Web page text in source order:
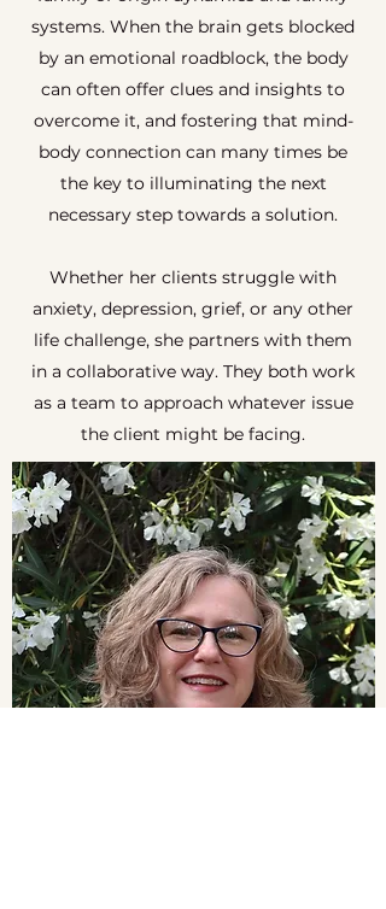
systems. When the brain gets blocked
by an emotional roadblock, the body
can often offer clues and insights to
overcome it, and fostering that mind-
body connection can many times be
the key to illuminating the next
necessary step towards a solution.
Whether her clients struggle with
anxiety, depression, grief, or any other
life challenge, she partners with them
in a collaborative way. They both work
as a team to approach whatever issue
the client might be facing.